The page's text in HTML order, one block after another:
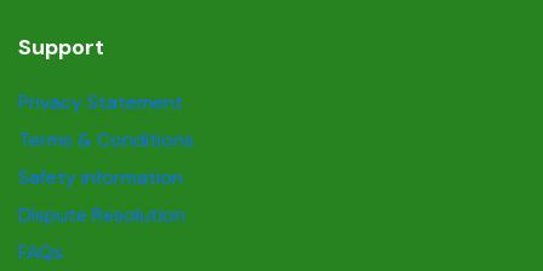
Support
Privacy Statement
Terms & Conditions
Safety information
Dispute Resolution
FAQs